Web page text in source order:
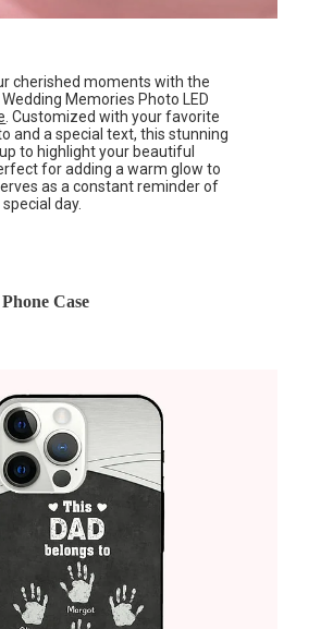
cherished moments with the
Memories Photo LED
. Customized with your favorite
and a special text, this stunning
to highlight your beautiful
for adding a warm glow to
as a constant reminder of
day.
Case